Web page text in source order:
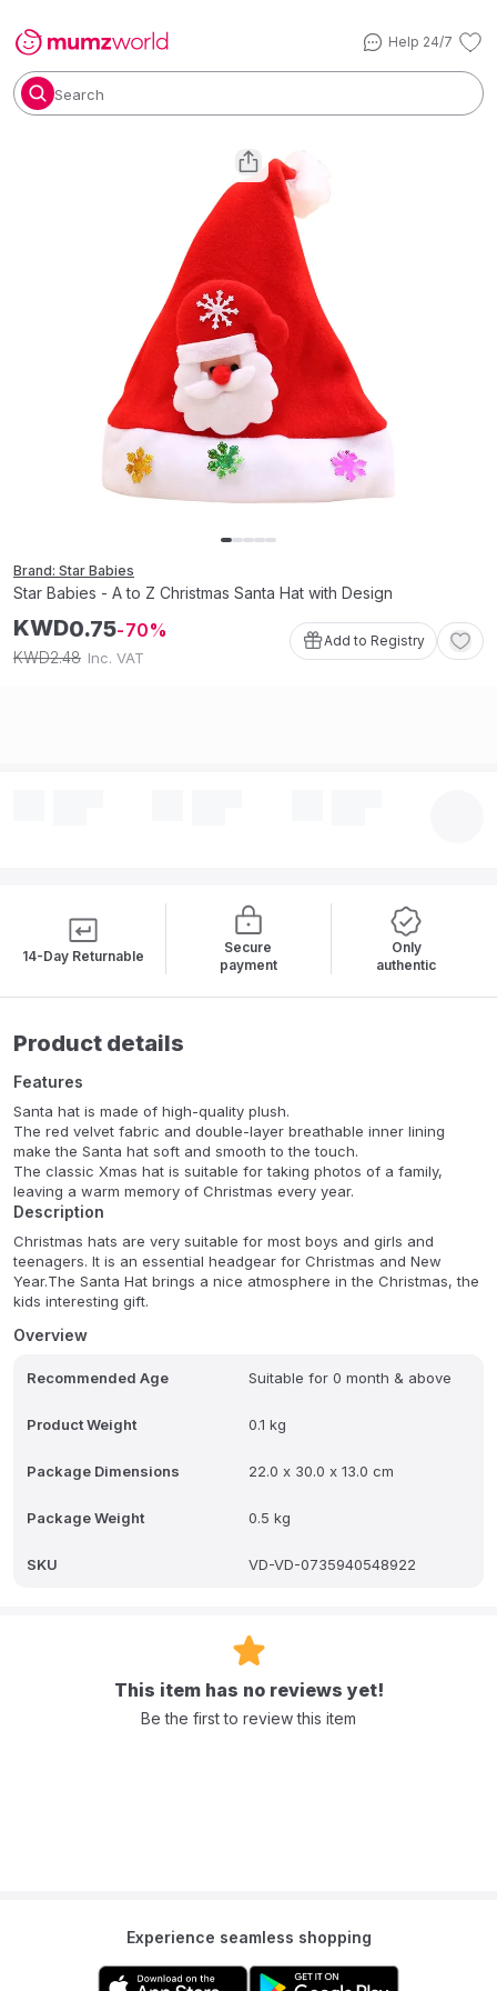
Help 24/7
Search
Brand: Star Babies
Star Babies - A to Z Christmas Santa Hat with Design
KWD0.75 70
KWD2.48 Inc. VAT
Add to Registry
14-Day Returnable
Secure
payment
Only
authentic
Product details
Features
Santa hat is made of high-quality plush.
The red velvet fabric and double-layer breathable inner lining
make the Santa hat soft and smooth to the touch.
The classic Xmas hat is suitable for taking photos of a family,
leaving a warm memory of Christmas every year.
Description
Christmas hats are very suitable for most boys and girls and
teenagers. It is an essential headgear for Christmas and New
Year.The Santa Hat brings a nice atmosphere in the Christmas, the
kids interesting gift.
Overview
Recommended Age Suitable for 0 month & above
Product Weight 0.1 kg
Package Dimensions 22.0 x 30.0 x 13.0 cm
Package Weight 0.5 kg
SKU VD-VD-0735940548922
This item has no reviews yet!
Be the first to review this item
Experience seamless shopping